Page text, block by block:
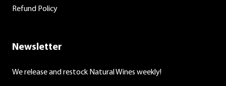
Refund Policy
Newsletter
We release and restock Natural Wines weekly!